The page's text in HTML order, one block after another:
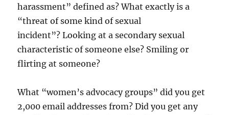
harassment” defined as? What exactly is a
“threat of some kind of sexual
incident”? Looking at a secondary sexual
characteristic of someone else? Smiling or
flirting at someone?
What “women’s advocacy groups” did you get
2,000 email addresses from? Did you get any